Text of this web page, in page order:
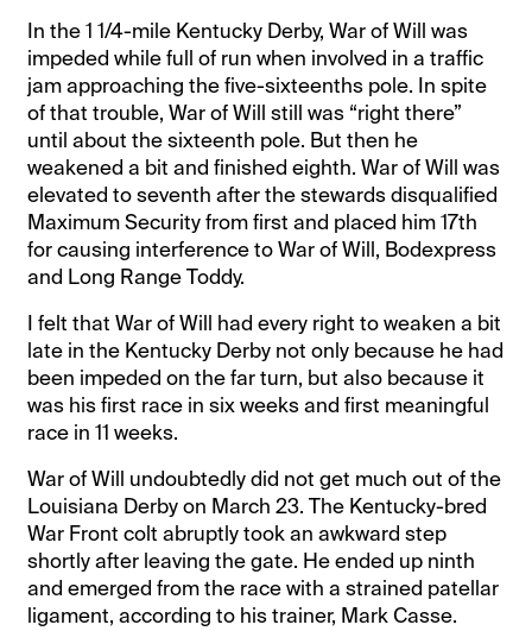
In the 1 1/4-mile Kentucky Derby, War of Will was
impeded while full of run when involved in a traffic
jam approaching the five-sixteenths pole. In spite
of that trouble, War of Will still was “right there”
until about the sixteenth pole. But then he
weakened a bit and finished eighth. War of Will was
elevated to seventh after the stewards disqualified
Maximum Security from first and placed him 17th
for causing interference to War of Will, Bodexpress
and Long Range Toddy.
I felt that War of Will had every right to weaken a bit
late in the Kentucky Derby not only because he had
been impeded on the far turn, but also because it
was his first race in six weeks and first meaningful
race in 11 weeks.
War of Will undoubtedly did not get much out of the
Louisiana Derby on March 23. The Kentucky-bred
War Front colt abruptly took an awkward step
shortly after leaving the gate. He ended up ninth
and emerged from the race with a strained patellar
ligament, according to his trainer, Mark Casse.